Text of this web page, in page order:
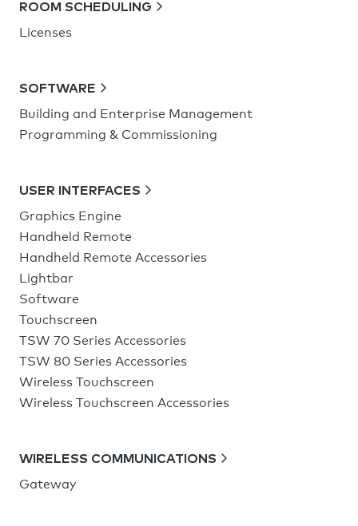
ROOM SCHEDULING
Licenses
SOFTWARE
Building and Enterprise Management
Programming & Commissioning
USER INTERFACES
Graphics Engine
Handheld Remote
Handheld Remote Accessories
Lightbar
Software
Touchscreen
TSW 70 Series Accessories
TSW 80 Series Accessories
Wireless Touchscreen
Wireless Touchscreen Accessories
WIRELESS COMMUNICATIONS
Gateway